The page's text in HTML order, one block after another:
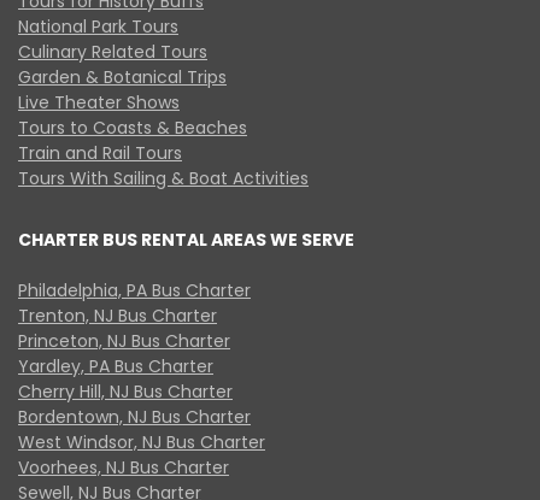
National Park Tours
Culinary Related Tours
Garden & Botanical Trips
Live Theater Shows
Tours to Coasts & Beaches
Train and Rail Tours
Tours With Sailing & Boat Activities
CHARTER BUS RENTAL AREAS WE SERVE
Philadelphia, PA Bus Charter
Trenton, NJ Bus Charter
Princeton, NJ Bus Charter
Yardley, PA Bus Charter
Cherry Hill, NJ Bus Charter
Bordentown, NJ Bus Charter
West Windsor, NJ Bus Charter
Voorhees, NJ Bus Charter
Sewell, NJ Bus Charter